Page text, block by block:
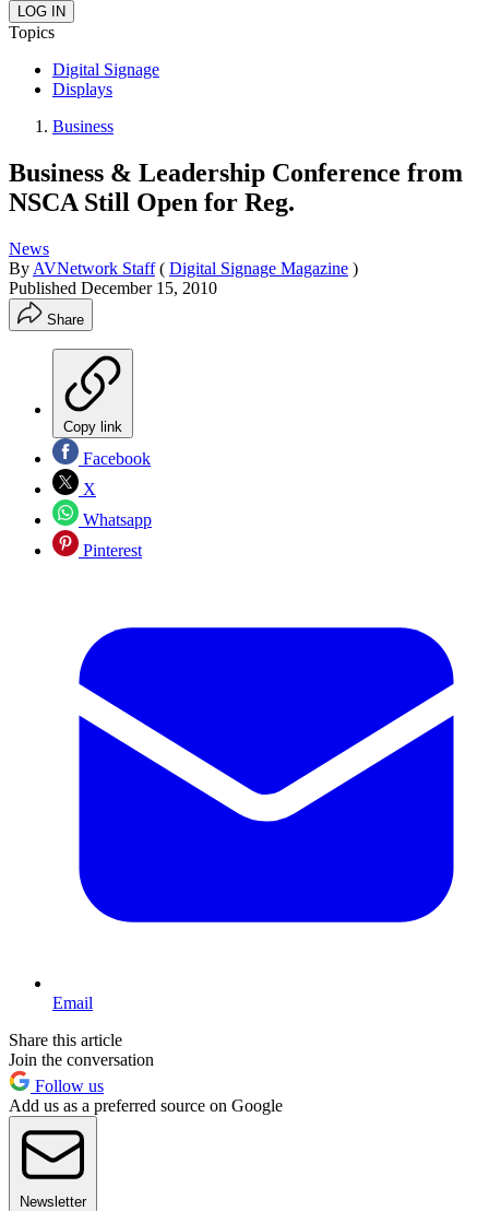
Topics
Digital Signage
Displays
Business
Business & Leadership Conference from
NSCA Still Open for Reg.
News
By AVNetwork Staff ( Digital Signage Magazine )
Published December 15, 2010
Share
Copy link
Facebook
X
Whatsapp
Pinterest
Email
Share this article
Join the conversation
Follow us
Add us as a preferred source on Google
Newsletter